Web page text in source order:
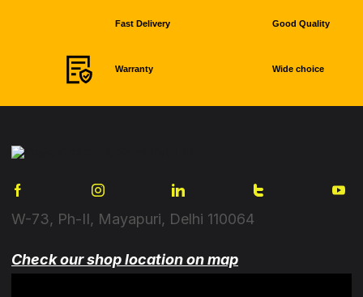
Fast Delivery Good Quality
Warranty Wide choice
W-73, Ph-II, Mayapuri, Delhi 110064
Check our shop location on map